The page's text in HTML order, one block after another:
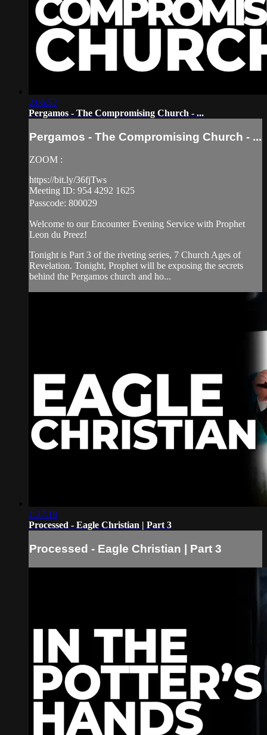
2:06:52
Pergamos - The Compromising Church - ...
Pergamos - The Compromising Church - ...
ZOOM :
https://bit.ly/36fjTws
Meeting ID: 954 4292 1625
Passcode: 800029
Welcome to our Encounter Evening Service with Prophet
Leon du Preez!
Tonight is Part 3 of the riveting series, 7 Church Ages of
Revelation. Tonight, Prophet will be exposing the secrets
behind the Pergamos church and ho...
1:37:18
Processed - Eagle Christian | Part 3
Processed - Eagle Christian | Part 3